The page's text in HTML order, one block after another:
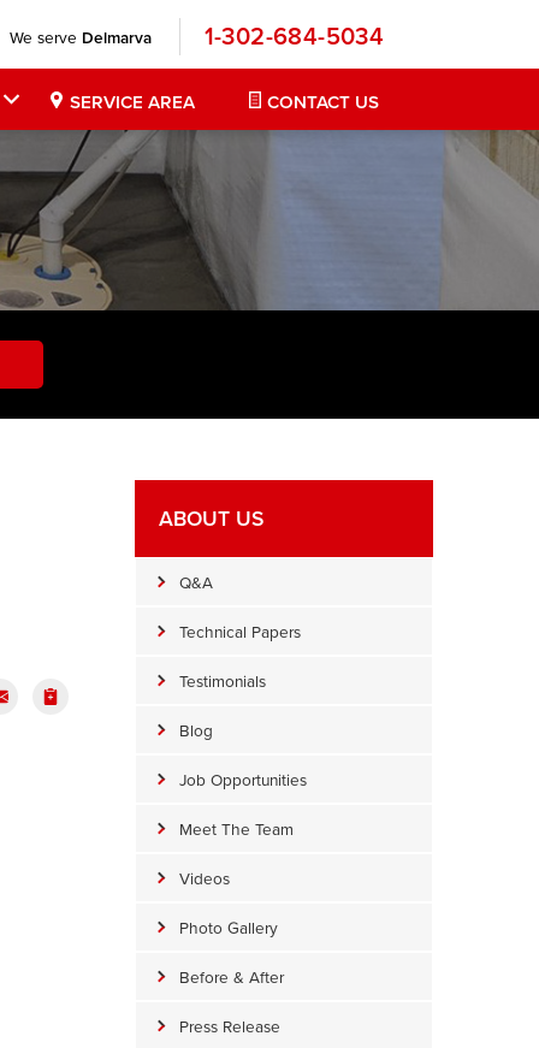
We serve Delmarva 1-302-684-5034
SERVICE AREA CONTACT US
ABOUT US
Q&A
Technical Papers
Testimonials
Blog
Job Opportunities
Meet The Team
Videos
Photo Gallery
Before & After
Press Release